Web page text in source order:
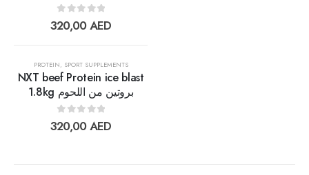
0 out of 5
320,00AED
PROTEIN SPORT SUPPLEMENTS
NXT beef Protein ice blast
1.8kg بروتين من اللحوم
0 out of 5
320,00AED